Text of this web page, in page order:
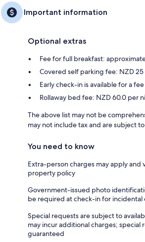
Important information
Optional extras
Fee for full breakfast:
Covered self parking fee: NZD
Early check-in is available for a
Rollaway bed fee: NZD 60.0 per
The above list may not be
may not include tax and are subject
You need to know
Extra-person charges may apply and
property policy
Government-issued photo
be required at check-in for incidental
Special requests are subject to
may incur additional charges; special
guaranteed